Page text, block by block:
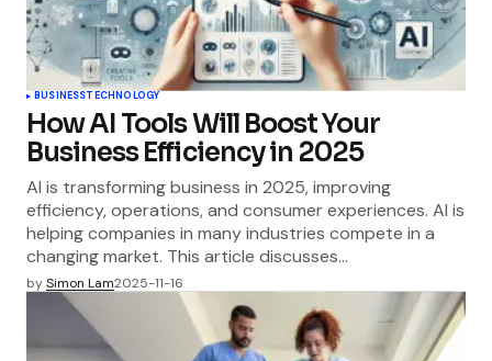
BUSINESSTECHNOLOGY
How AI Tools Will Boost Your
Business Efficiency in 2025
AI is transforming business in 2025, improving
efficiency, operations, and consumer experiences. AI is
helping companies in many industries compete in a
changing market. This article discusses…
bySimon Lam2025-11-16